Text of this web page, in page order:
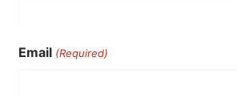
Email (Required)